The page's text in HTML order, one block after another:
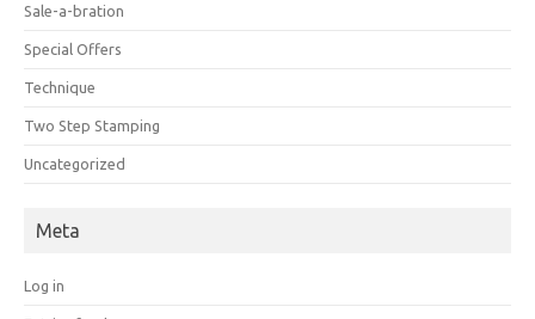
Sale-a-bration
Special Offers
Technique
Two Step Stamping
Uncategorized
Meta
Log in